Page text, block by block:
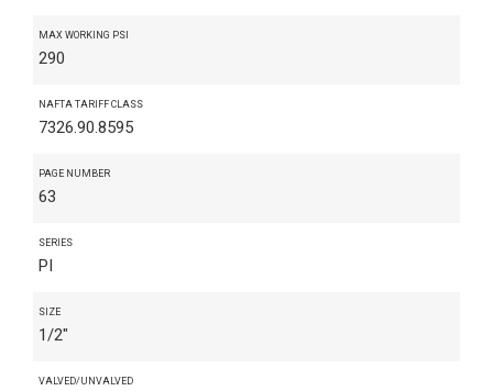
MAX WORKING PSI
290
NAFTA TARIFF CLASS
7326.90.8595
PAGE NUMBER
63
SERIES
PI
SIZE
1/2"
VALVED/UNVALVED